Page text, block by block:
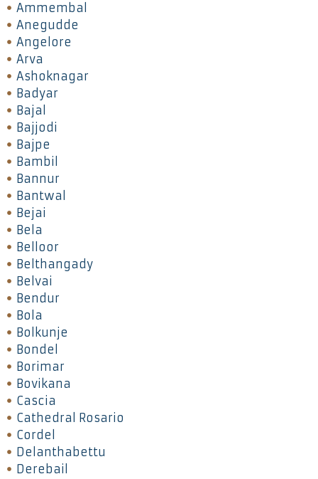
Ammembal
Anegudde
Angelore
Arva
Ashoknagar
Badyar
Bajal
Bajjodi
Bajpe
Bambil
Bannur
Bantwal
Bejai
Bela
Belloor
Belthangady
Belvai
Bendur
Bola
Bolkunje
Bondel
Borimar
Bovikana
Cascia
Cathedral Rosario
Cordel
Delanthabettu
Derebail